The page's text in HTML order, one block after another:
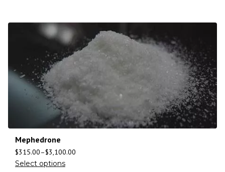
Mephedrone
$315.00–$3,100.00
Select options